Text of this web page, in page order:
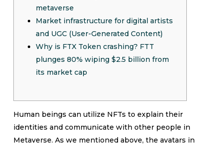
metaverse
Market infrastructure for digital artists
and UGC (User-Generated Content)
Why is FTX Token crashing? FTT
plunges 80% wiping $2.5 billion from
its market cap
Human beings can utilize NFTs to explain their
identities and communicate with other people in
Metaverse. As we mentioned above, the avatars in